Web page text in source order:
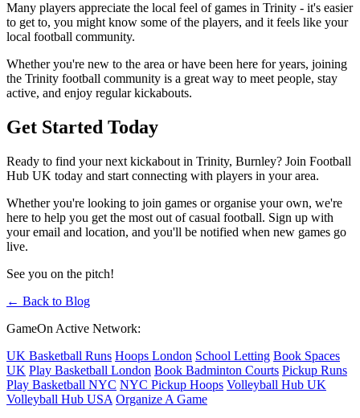
Many players appreciate the local feel of games in Trinity - it's easier
to get to, you might know some of the players, and it feels like your
local football community.
Whether you're new to the area or have been here for years, joining
the Trinity football community is a great way to meet people, stay
active, and enjoy regular kickabouts.
Get Started Today
Ready to find your next kickabout in Trinity, Burnley? Join Football
Hub UK today and start connecting with players in your area.
Whether you're looking to join games or organise your own, we're
here to help you get the most out of casual football. Sign up with
your email and location, and you'll be notified when new games go
live.
See you on the pitch!
← Back to Blog
GameOn Active Network:
UK Basketball Runs Hoops London School Letting Book Spaces
UK Play Basketball London Book Badminton Courts Pickup Runs
Play Basketball NYC NYC Pickup Hoops Volleyball Hub UK
Volleyball Hub USA Organize A Game